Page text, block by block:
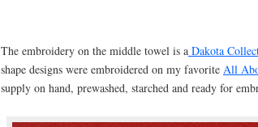
The embroidery on the middle towel is a Dakota
shape designs were embroidered on my favorite All
supply on hand, prewashed, starched and ready for